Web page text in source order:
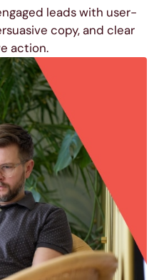
leads with user-
copy, and clear
action.